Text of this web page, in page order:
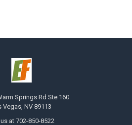
Springs Rd Ste 160
Vegas, NV 89113
at 702-850-8522